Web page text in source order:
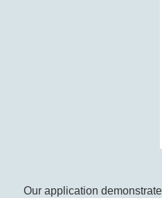
Our application